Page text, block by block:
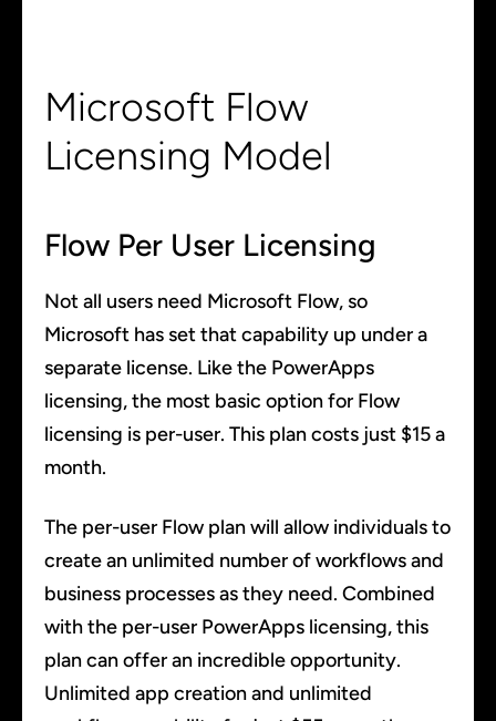
Microsoft Flow
Licensing Model
Flow Per User Licensing
Not all users need Microsoft Flow, so
Microsoft has set that capability up under a
separate license. Like the PowerApps
licensing, the most basic option for Flow
licensing is per-user. This plan costs just $15 a
month.
The per-user Flow plan will allow individuals to
create an unlimited number of workflows and
business processes as they need. Combined
with the per-user PowerApps licensing, this
plan can offer an incredible opportunity.
Unlimited app creation and unlimited